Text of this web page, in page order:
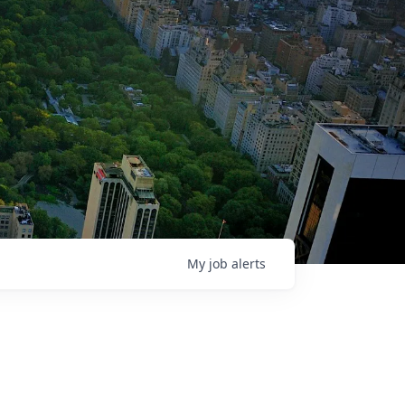
My job alerts